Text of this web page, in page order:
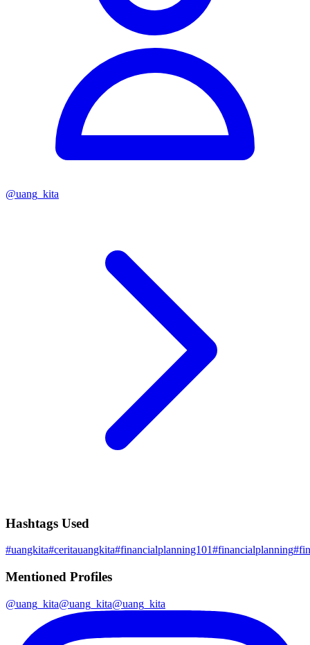
@uang_kita
Hashtags Used
#uangkita#ceritauangkita#financialplanning101#financialplanning#
Mentioned Profiles
@uang_kita@uang_kita@uang_kita